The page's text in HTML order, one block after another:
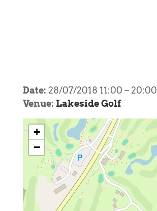
Date: 28/07/2018 11:00 –20:00
Venue: Lakeside Golf
+
−